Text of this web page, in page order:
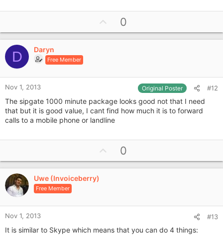
p
v
e
0
D Daryn
Free Member
Nov 1, 2013 Original Poster #12
The sipgate 1000 minute package looks good not that I need
that but it is good value, I cant find how much it is to forward
calls to a mobile phone or landline
p
v
e
0
Uwe (Invoiceberry)
Free Member
Nov 1, 2013 #13
It is similar to Skype which means that you can do 4 things: